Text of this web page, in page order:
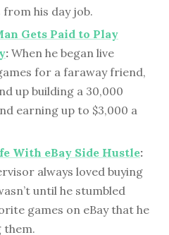
from his day job.
Gets Paid to Play
: When he began live
for a faraway friend,
up building a 30,000
earning up to $3,000 a
With eBay Side Hustle:
always loved buying
until he stumbled
games on eBay that he
them.